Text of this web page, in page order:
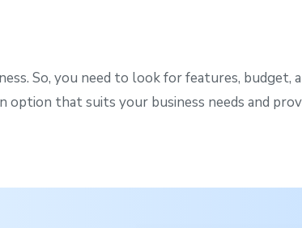
So, you need to look for features, budget,
option that suits your business needs and